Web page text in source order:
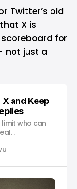
Twitter’s old
X is
for
not just a
and Keep
who can